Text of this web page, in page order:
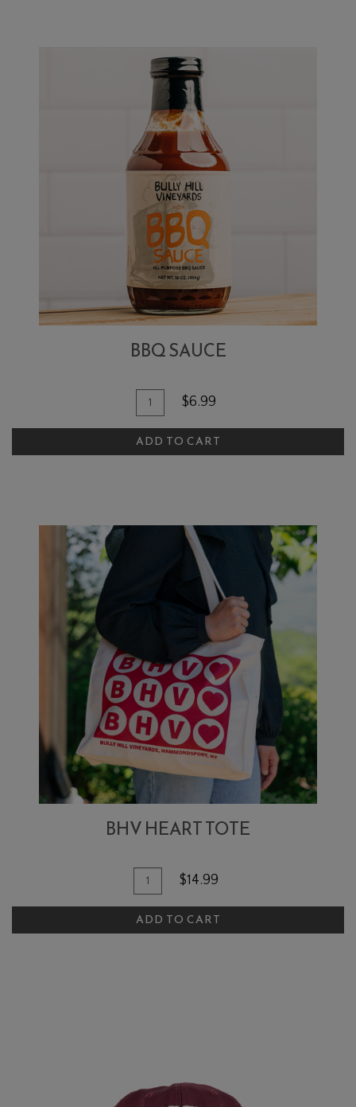
BBQ SAUCE
Quantity for BBQ Sauce
$6.99
ADD TO CART
BHV HEART TOTE
Quantity for BHV Heart Tote
$14.99
ADD TO CART